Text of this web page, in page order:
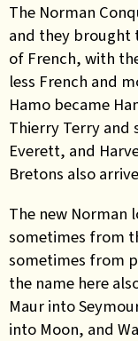
The Norman
and they brought
of French, with
less French and
Hamo became
Thierry Terry
Everett, and
Bretons also
The new Norman
sometimes from
sometimes from
the name here
Maur into
into Moon, and